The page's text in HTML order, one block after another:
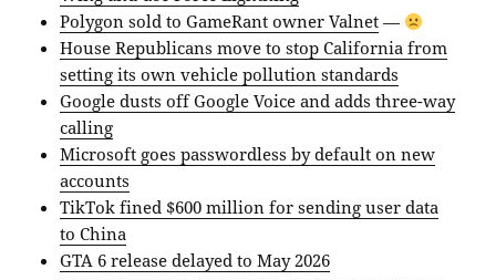
Polygon sold to GameRant owner Valnet —
House Republicans move to stop California from
setting its own vehicle pollution standards
Google dusts off Google Voice and adds three-way
calling
Microsoft goes passwordless by default on new
accounts
TikTok fined $600 million for sending user data
to China
GTA 6 release delayed to May 2026